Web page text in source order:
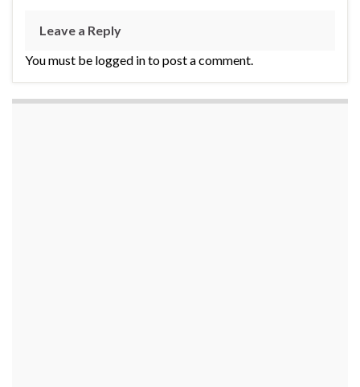
Leave a Reply
You must be logged in to post a comment.